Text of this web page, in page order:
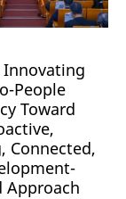
People
Toward
Connected,
Approach